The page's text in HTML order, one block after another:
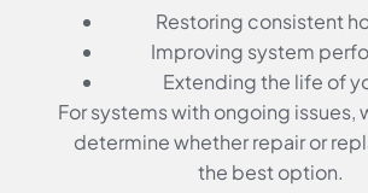
Restoring consistent
Improving system
Extending the life of
For systems with ongoing issues,
determine whether repair or
the best option.